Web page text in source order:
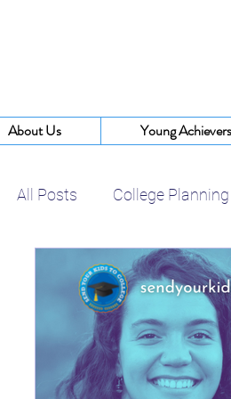
About Us Young
All Posts College
College Assistance
College Planning Experts